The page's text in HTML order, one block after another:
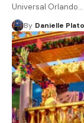
Universal Orlando…
By Danielle Plato